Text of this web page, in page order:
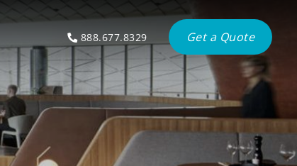
888.677.8329 Get a Quote